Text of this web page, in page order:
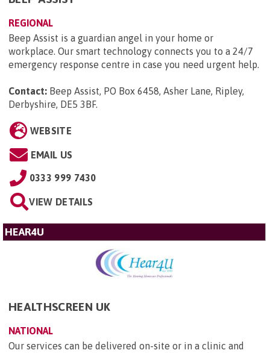
REGIONAL
Beep Assist is a guardian angel in your home or
workplace. Our smart technology connects you to a 24/7
emergency response centre in case you need urgent help.
Contact: Beep Assist, PO Box 6458, Asher Lane, Ripley,
Derbyshire, DE5 3BF.
WEBSITE
EMAIL US
0333 999 7430
VIEW DETAILS
HEAR4U
HEALTHSCREEN UK
NATIONAL
Our services can be delivered on-site or in a clinic and